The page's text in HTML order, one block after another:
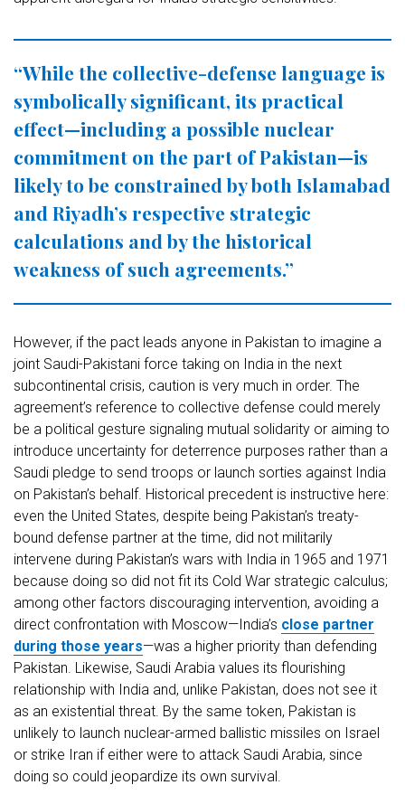
“While the collective-defense language is
symbolically significant, its practical
effect—including a possible nuclear
commitment on the part of Pakistan—is
likely to be constrained by both Islamabad
and Riyadh’s respective strategic
calculations and by the historical
weakness of such agreements.”
However, if the pact leads anyone in Pakistan to imagine a
joint Saudi-Pakistani force taking on India in the next
subcontinental crisis, caution is very much in order. The
agreement’s reference to collective defense could merely
be a political gesture signaling mutual solidarity or aiming to
introduce uncertainty for deterrence purposes rather than a
Saudi pledge to send troops or launch sorties against India
on Pakistan’s behalf. Historical precedent is instructive here:
even the United States, despite being Pakistan’s treaty-
bound defense partner at the time, did not militarily
intervene during Pakistan’s wars with India in 1965 and 1971
because doing so did not fit its Cold War strategic calculus;
among other factors discouraging intervention, avoiding a
direct confrontation with Moscow—India’s close partner
during those years—was a higher priority than defending
Pakistan. Likewise, Saudi Arabia values its flourishing
relationship with India and, unlike Pakistan, does not see it
as an existential threat. By the same token, Pakistan is
unlikely to launch nuclear-armed ballistic missiles on Israel
or strike Iran if either were to attack Saudi Arabia, since
doing so could jeopardize its own survival.